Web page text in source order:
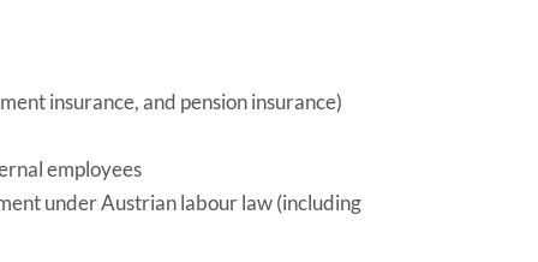
insurance, and pension insurance)
employees
under Austrian labour law (including